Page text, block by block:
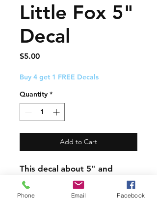
Little Fox 5"
Decal
$5.00Price
Buy 4 get 1 FREE Decals
Quantity *
Add to Cart
This decal about 5" and
comes with easy to follow
application instructions.
Phone Email Facebook